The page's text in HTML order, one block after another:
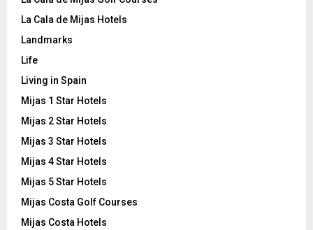
La Cala de Mijas Hotels
Landmarks
Life
Living in Spain
Mijas 1 Star Hotels
Mijas 2 Star Hotels
Mijas 3 Star Hotels
Mijas 4 Star Hotels
Mijas 5 Star Hotels
Mijas Costa Golf Courses
Mijas Costa Hotels